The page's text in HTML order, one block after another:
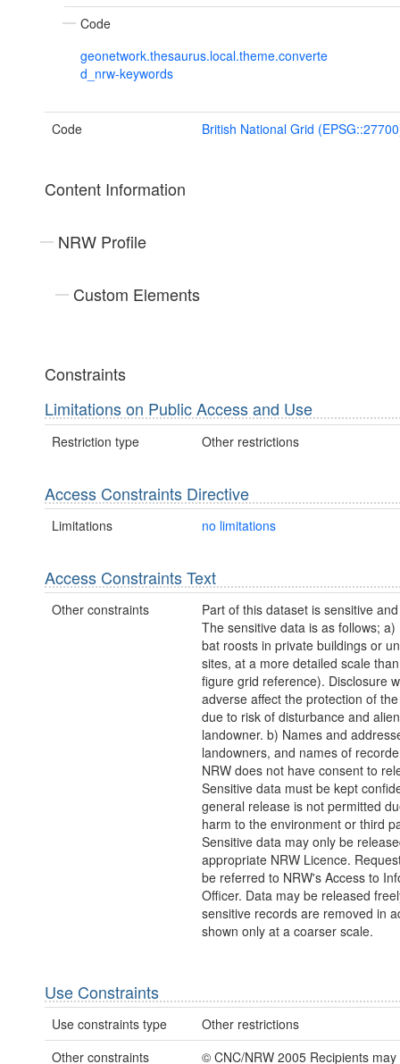
Code
geonetwork.thesaurus.local.theme.converte
d_nrw-keywords
Code British National Grid
Content Information
NRW Profile
Custom Elements
Constraints
Limitations on Public Access and Use
Restriction type Other restrictions
Access Constraints Directive
Limitations no limitations
Access Constraints Text
Other constraints
Part of this dataset is sensitive
The sensitive data is as follows; a)
bat roosts in private buildings or
sites, at a more detailed scale
figure grid reference). Disclosure
adverse affect the protection of
due to risk of disturbance and
landowner. b) Names and
landowners, and names of
NRW does not have consent to
Sensitive data must be kept
general release is not permitted
harm to the environment or third
Sensitive data may only be
appropriate NRW Licence.
be referred to NRW's Access to
Officer. Data may be released
sensitive records are removed in
shown only at a coarser scale.
Use Constraints
Use constraints type
Other restrictions
Other constraints
© CNC/NRW 2005 Recipients